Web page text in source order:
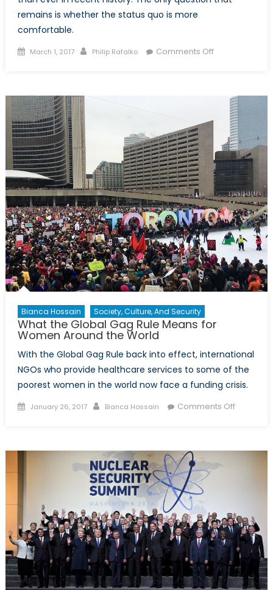
remains is whether the status quo is more
comfortable.
Posted
March 1, 2017 Author
Philip Rafalko Comments Offon
represent
a
new
era
of
US-
Israeli
relations?
Bianca Hossain Society, Culture, And Security
What the Global Gag Rule Means for
Women Around the World
With the Global Gag Rule back into effect, international
NGOs who provide healthcare services to some of the
poorest women in the world now face a funding crisis.
Posted
January 26, 2017 Author
Bianca Hossain Comments Offon
Women
Around
the
World